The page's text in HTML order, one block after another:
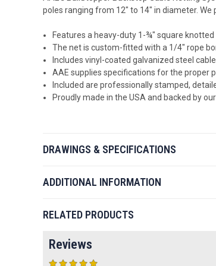
poles ranging from 12" to 14" in diameter.
Features a heavy-duty 1-¾" square
The net is custom-fitted with a 1/4" rope
Includes vinyl-coated galvanized steel
AAE supplies specifications for the proper
Included are professionally stamped,
Proudly made in the USA and backed by
DRAWINGS & SPECIFICATIONS
ADDITIONAL INFORMATION
RELATED PRODUCTS
Reviews